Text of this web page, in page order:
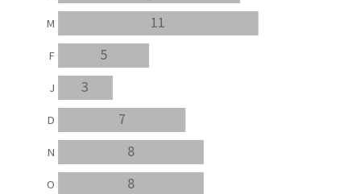
8
8
7
3
5
11
O
N
D
J
F
M